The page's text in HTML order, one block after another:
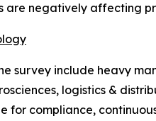
are negatively affecting
survey include heavy
logistics &
for compliance,